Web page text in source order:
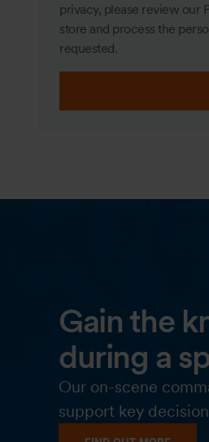
privacy, please review our
store and process the
requested.
Gain the
during a
Our on-scene
support key